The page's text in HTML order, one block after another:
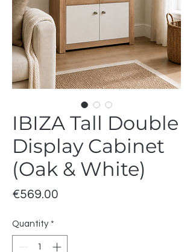
IBIZA Tall Double
Display Cabinet
(Oak & White)
€569.00
Quantity *